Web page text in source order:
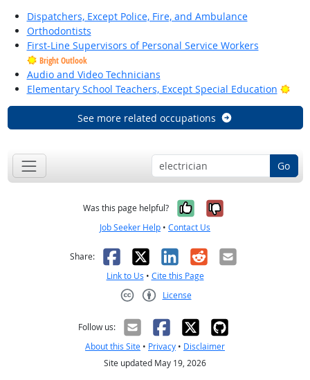
Dispatchers, Except Police, Fire, and Ambulance
Orthodontists
First-Line Supervisors of Personal Service Workers
Bright Outlook
Audio and Video Technicians
Elementary School Teachers, Except Special Education
See more related occupations
Go
Was this page helpful? Yes, it was
No, it was
Job Seeker Help • Contact Us
Share: Facebook
X LinkedIn
RedditEmail
Link to Us • Cite this Page
License
Follow us:
About this Site • Privacy • Disclaimer
Site updated May 19, 2026